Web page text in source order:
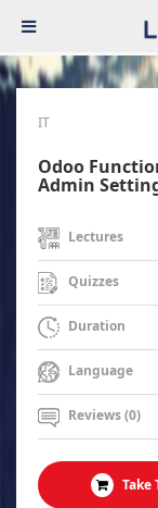
IT
Odoo
Admin
Lectures
Quizzes
Duration
Language
Reviews (0)
Take